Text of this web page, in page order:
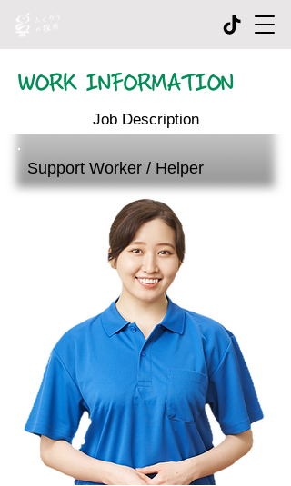
WORK INFORMATION
Job Description
Support Worker / Helper